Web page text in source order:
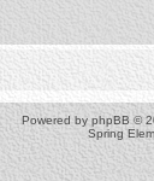
Powered by phpBB ©
Spring